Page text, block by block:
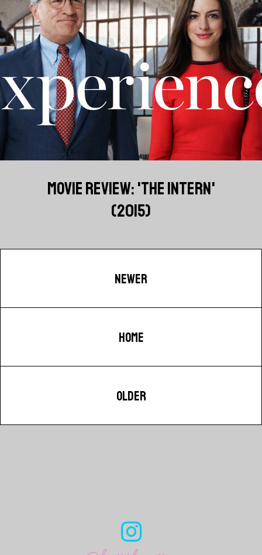
MOVIE REVIEW: 'THE INTERN'
(2015)
NEWER
HOME
OLDER